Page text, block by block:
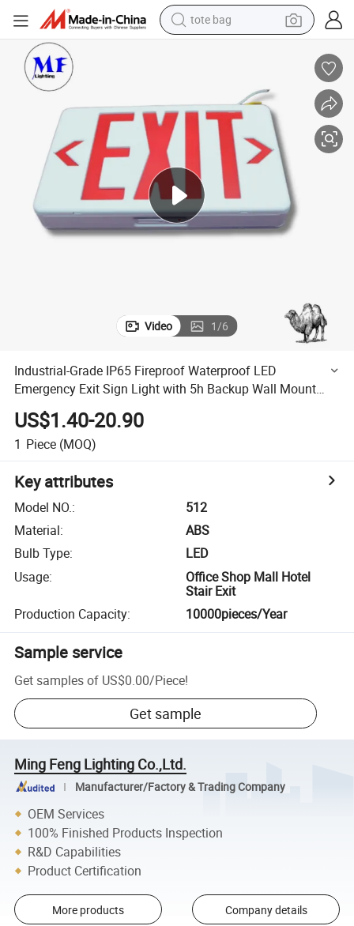
tote bag
farm tractor
motorcycle
container house
electric bike
living room sofa
Video 1/6
Industrial-Grade IP65 Fireproof Waterproof LED
Emergency Exit Sign Light with 5h Backup Wall Mount
Dual Power AC/Solar for Factory Garage Office Red Green
US$1.40-20.90
1 Piece (MOQ)
Key attributes
Model NO.:
512
Material:
ABS
Bulb Type:
LED
Usage:
Office Shop Mall Hotel
Stair Exit
Production Capacity: 10000pieces/Year
Sample service
Get samples of US$0.00/Piece!
Get sample
Ming Feng Lighting Co.,Ltd.
Manufacturer/Factory & Trading Company
OEM Services
100% Finished Products Inspection
R&D Capabilities
Product Certification
More products Company details